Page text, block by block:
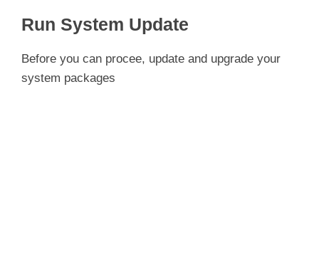
Run System Update
Before you can procee, update and upgrade your
system packages